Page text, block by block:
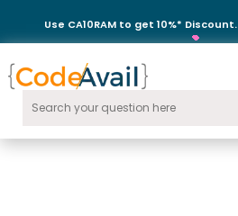
Use CA10RAM to get 10%* Discount.